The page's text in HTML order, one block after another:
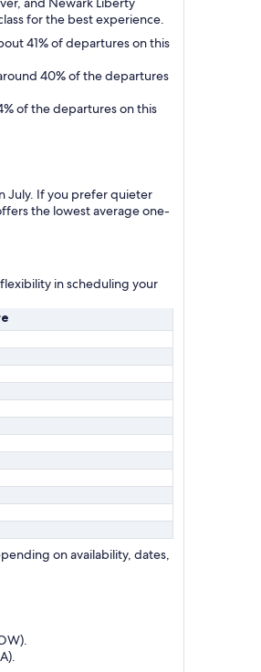
for the best experience.
41% of departures on this
40% of the departures
of the departures on this
July. If you prefer quieter
the lowest average one-
in scheduling your
on availability, dates,